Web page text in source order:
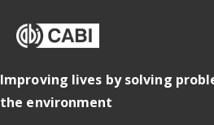
Improving lives by solving
the environment